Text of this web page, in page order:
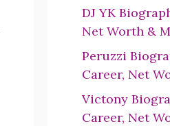
DJ YK
Net Worth &
Peruzzi
Career, Net
Victony
Career, Net